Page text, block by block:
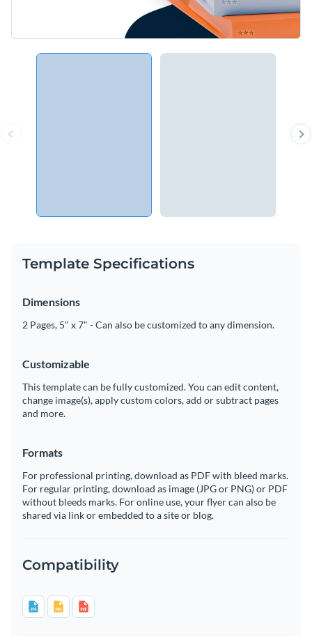
Template Specifications
Dimensions
2 Pages, 5" x 7" - Can also be customized to any dimension.
Customizable
This template can be fully customized. You can edit content,
change image(s), apply custom colors, add or subtract pages
and more.
Formats
For professional printing, download as PDF with bleed marks.
For regular printing, download as image (JPG or PNG) or PDF
without bleeds marks. For online use, your flyer can also be
shared via link or embedded to a site or blog.
Compatibility